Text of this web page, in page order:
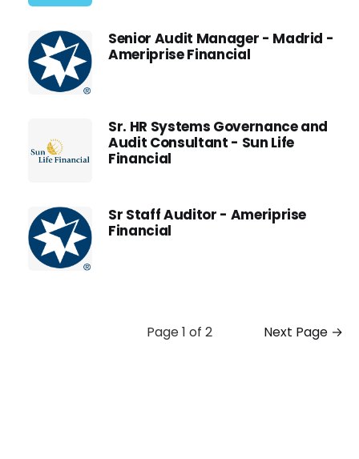
Senior Audit Manager - Madrid -
Ameriprise Financial
Sr. HR Systems Governance and
Audit Consultant - Sun Life
Financial
Sr Staff Auditor - Ameriprise
Financial
Page 1 of 2 Next Page →